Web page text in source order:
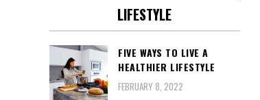
LIFESTYLE
FIVE WAYS TO LIVE A
HEALTHIER LIFESTYLE
FEBRUARY 8, 2022